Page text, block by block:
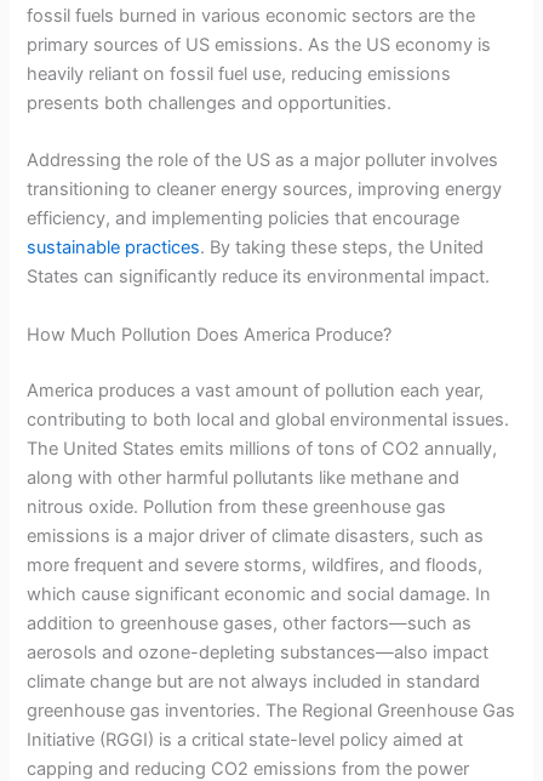
fossil fuels burned in various economic sectors are the
primary sources of US emissions. As the US economy is
heavily reliant on fossil fuel use, reducing emissions
presents both challenges and opportunities.
Addressing the role of the US as a major polluter involves
transitioning to cleaner energy sources, improving energy
efficiency, and implementing policies that encourage
sustainable practices. By taking these steps, the United
States can significantly reduce its environmental impact.
How Much Pollution Does America Produce?
America produces a vast amount of pollution each year,
contributing to both local and global environmental issues.
The United States emits millions of tons of CO2 annually,
along with other harmful pollutants like methane and
nitrous oxide. Pollution from these greenhouse gas
emissions is a major driver of climate disasters, such as
more frequent and severe storms, wildfires, and floods,
which cause significant economic and social damage. In
addition to greenhouse gases, other factors—such as
aerosols and ozone-depleting substances—also impact
climate change but are not always included in standard
greenhouse gas inventories. The Regional Greenhouse Gas
Initiative (RGGI) is a critical state-level policy aimed at
capping and reducing CO2 emissions from the power